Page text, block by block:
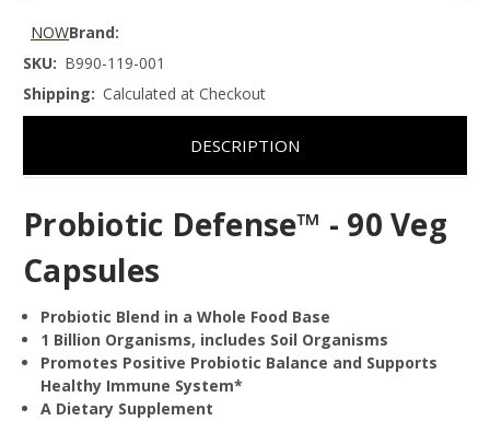
Brand:
NOW
SKU: B990-119-001
Shipping: Calculated at Checkout
DESCRIPTION
Probiotic Defense™ - 90 Veg
Capsules
Probiotic Blend in a Whole Food Base
1 Billion Organisms, includes Soil Organisms
Promotes Positive Probiotic Balance and Supports
Healthy Immune System*
A Dietary Supplement